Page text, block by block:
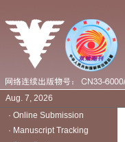
Aug. 7, 2026
· Online Submission
· Manuscript Tracking